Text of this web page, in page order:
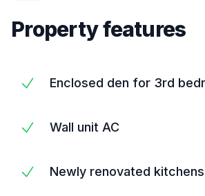
Property features
Enclosed den for 3rd
Wall unit AC
Newly renovated kitchens